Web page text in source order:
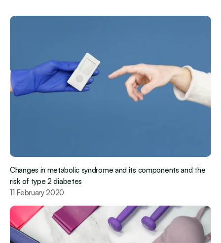
Changes in metabolic syndrome and its components and the
risk of type 2 diabetes
11 February 2020